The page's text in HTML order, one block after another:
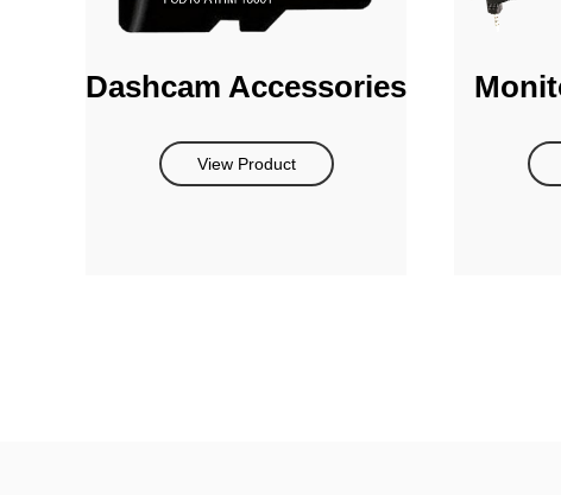
Dashcam Accessories
View Product